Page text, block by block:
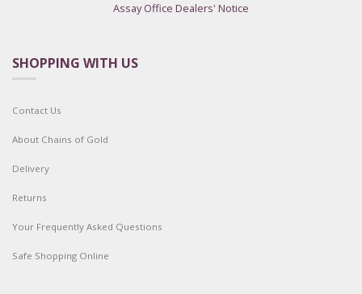
Assay Office Dealers' Notice
SHOPPING WITH US
Contact Us
About Chains of Gold
Delivery
Returns
Your Frequently Asked Questions
Safe Shopping Online